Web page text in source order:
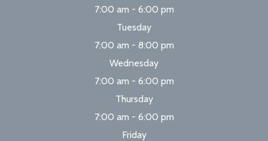
7:00 am - 6:00 pm
Tuesday
7:00 am - 8:00 pm
Wednesday
7:00 am - 6:00 pm
Thursday
7:00 am - 6:00 pm
Friday